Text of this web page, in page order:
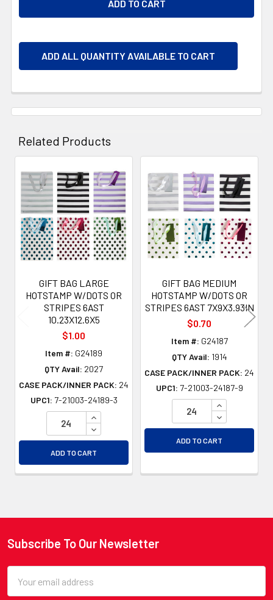
ADD ALL QUANTITY AVAILABLE TO CART
Related Products
Related
Products
GIFT BAG LARGE
HOTSTAMP W/DOTS OR
STRIPES 6AST
10.23X12.6X5
$1.00
Item #: G24189
QTY Avail: 2027
CASE PACK/INNER PACK: 24
UPC1: 7-21003-24189-3
INCREASE QUANTITY OF UNDEFINED
DECREASE QUANTITY OF UNDEFINED
ADD TO CART
GIFT BAG MEDIUM
HOTSTAMP W/DOTS OR
STRIPES 6AST 7X9X3.93IN
$0.70
Item #: G24187
QTY Avail: 1914
CASE PACK/INNER PACK: 24
UPC1: 7-21003-24187-9
INCREASE
DECREASE
ADD TO CART
Footer
Subscribe To Our Newsletter
Address